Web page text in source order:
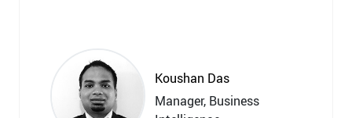
Koushan Das
Manager, Business